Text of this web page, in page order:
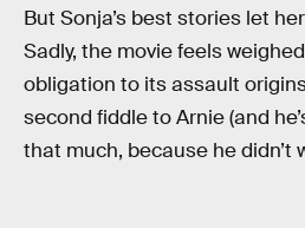
But Sonja’s best stories let
Sadly, the movie feels
obligation to its assault
second fiddle to Arnie (and
that much, because he didn’t